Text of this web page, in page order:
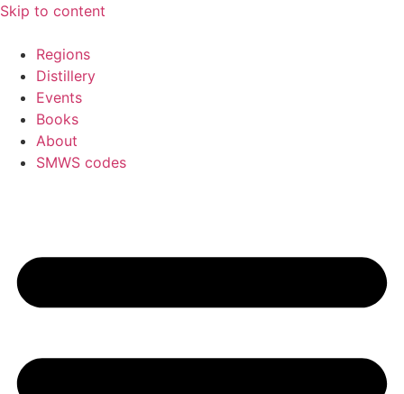
Skip to content
Regions
Distillery
Events
Books
About
SMWS codes